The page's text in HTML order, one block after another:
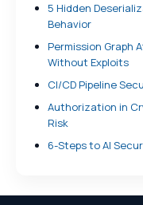
5 Hidden
Behavior
Permission Graph
Without Exploits
CI/CD Pipeline
Authorization in
Risk
6-Steps to AI